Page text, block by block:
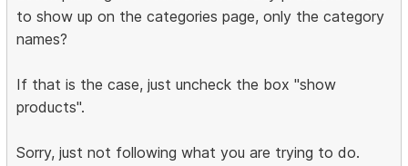
to show up on the categories page, only the category
names?
If that is the case, just uncheck the box "show
products".
Sorry, just not following what you are trying to do.